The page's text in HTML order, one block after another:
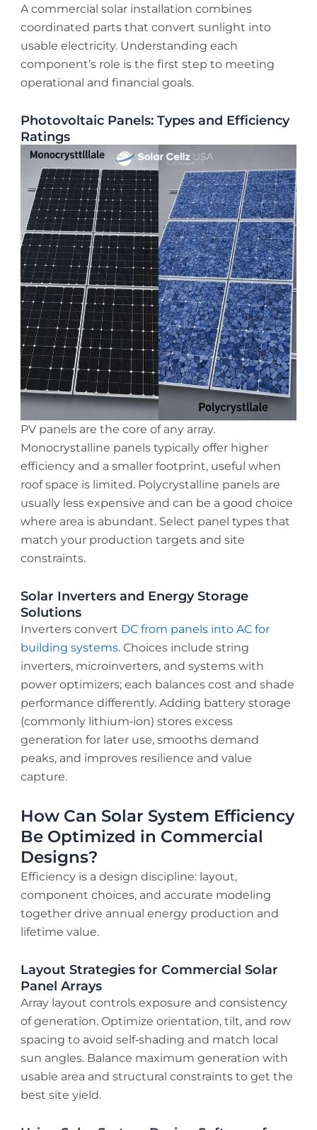
A commercial solar installation combines
coordinated parts that convert sunlight into
usable electricity. Understanding each
component’s role is the first step to meeting
operational and financial goals.
Photovoltaic Panels: Types and Efficiency
Ratings
PV panels are the core of any array.
Monocrystalline panels typically offer higher
efficiency and a smaller footprint, useful when
roof space is limited. Polycrystalline panels are
usually less expensive and can be a good choice
where area is abundant. Select panel types that
match your production targets and site
constraints.
Solar Inverters and Energy Storage
Solutions
Inverters convert DC from panels into AC for
building systems. Choices include string
inverters, microinverters, and systems with
power optimizers; each balances cost and shade
performance differently. Adding battery storage
(commonly lithium‑ion) stores excess
generation for later use, smooths demand
peaks, and improves resilience and value
capture.
How Can Solar System Efficiency
Be Optimized in Commercial
Designs?
Efficiency is a design discipline: layout,
component choices, and accurate modeling
together drive annual energy production and
lifetime value.
Layout Strategies for Commercial Solar
Panel Arrays
Array layout controls exposure and consistency
of generation. Optimize orientation, tilt, and row
spacing to avoid self‑shading and match local
sun angles. Balance maximum generation with
usable area and structural constraints to get the
best site yield.